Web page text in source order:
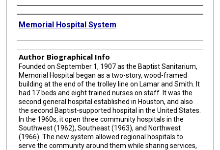
Creator
Memorial Hospital System
Author Biographical Info
Founded on September 1, 1907 as the Baptist Sanitarium,
Memorial Hospital began as a two-story, wood-framed
building at the end of the trolley line on Lamar and Smith. It
had 17 beds and eight trained nurses on staff. It was the
second general hospital established in Houston, and also
the second Baptist-supported hospital in the United States.
In the 1960s, it open three community hospitals in the
Southwest (1962), Southeast (1963), and Northwest
(1966). The new system allowed regional hospitals to
serve the community around them while sharing services,